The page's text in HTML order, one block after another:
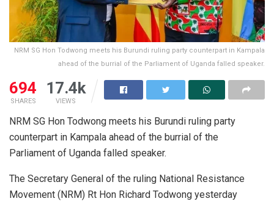
NRM SG Hon Todwong meets his Burundi ruling party counterpart in Kampala
ahead of the burrial of the Parliament of Uganda falled speaker.
694
SHARES
17.4k
VIEWS
NRM SG Hon Todwong meets his Burundi ruling party
counterpart in Kampala ahead of the burrial of the
Parliament of Uganda falled speaker.
The Secretary General of the ruling National Resistance
Movement (NRM) Rt Hon Richard Todwong yesterday